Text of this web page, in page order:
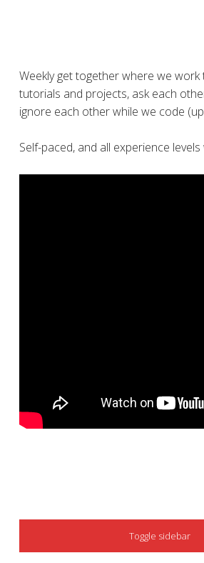
Weekly get together where we
tutorials and projects, ask each
ignore each other while we code
Self-paced, and all experience
SIDEBAR
Toggle sidebar